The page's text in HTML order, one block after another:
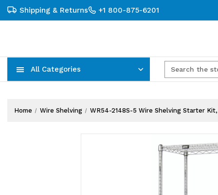
Shipping & Returns +1 800-875-6201
All Categories
Home Wire Shelving WR54-2148S-5 Wire Shelving Starter